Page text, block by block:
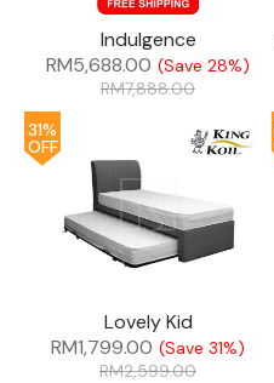
Indulgence
RM5,688.00 (Save 28%)
RM7,888.00
31%
OFF
Lovely Kid
RM1,799.00 (Save 31%)
RM2,599.00